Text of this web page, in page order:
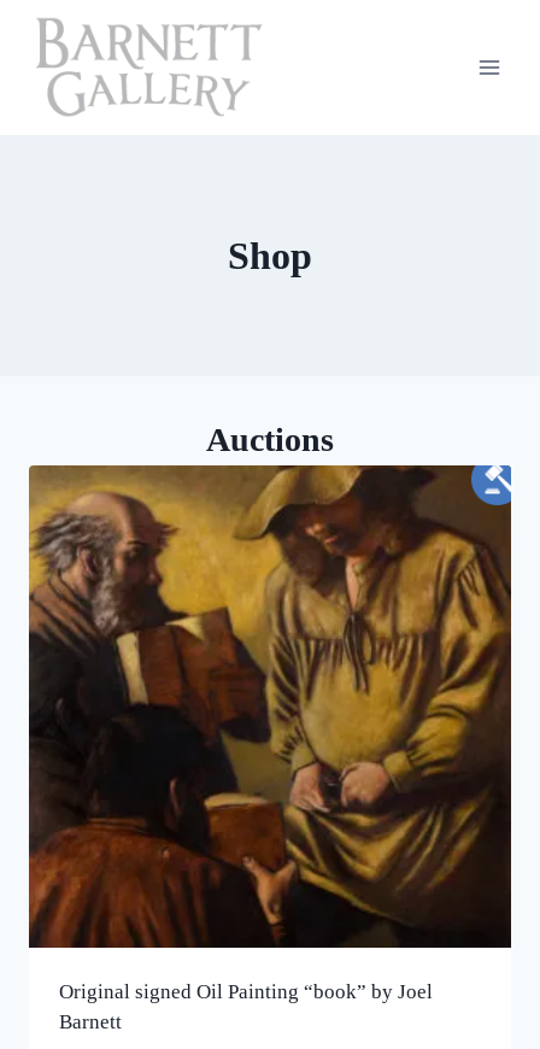
Skip
content
Shop
Auctions
Original signed Oil Painting “book” by Joel
Barnett